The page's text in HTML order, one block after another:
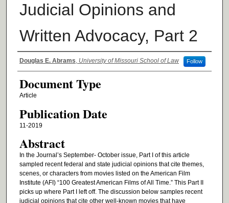
Judicial Opinions and
Written Advocacy, Part 2
Authors
Douglas E. Abrams, University of Missouri School of Law Follow
Document Type
Article
Publication Date
11-2019
Abstract
In the Journal’s September- October issue, Part I of this article
sampled recent federal and state judicial opinions that cite themes,
scenes, or characters from movies listed on the American Film
Institute (AFI) “100 Greatest American Films of All Time.” This Part II
picks up where Part I left off. The discussion below samples recent
judicial opinions that cite other well-known movies that have